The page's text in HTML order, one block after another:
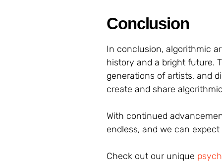
Conclusion
In conclusion, algorithmic
history and a bright future.
generations of artists, and
create and share
With continued
endless, and we can
Check out our unique